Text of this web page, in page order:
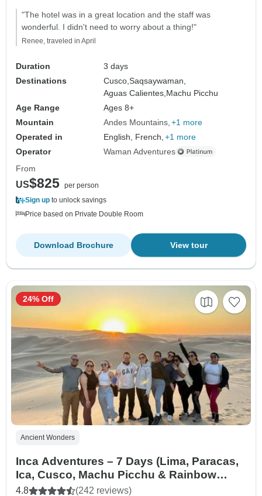
"The hotel was in a great location and the staff was
wonderful. I didn't need to worry about a thing!"
Renee, traveled in April
Duration
3 days
Destinations
Cusco,Saqsaywaman,
Aguas Calientes, Machu Picchu
Age Range
Ages 8+
Mountain
Andes Mountains +1 more
Operated in
English, French, +1 more
Operator
Waman Adventures
From
US$825 per person
Sign up to unlock savings
Price based on Private Double Room
View tour
Download Brochure
Ancient Wonders
Inca Adventures – 7 Days (Lima, Paracas,
Ica, Cusco, Machu Picchu & Rainbow
Mountain) – With Domestic Flights
4.8 (242 reviews)
24% Off